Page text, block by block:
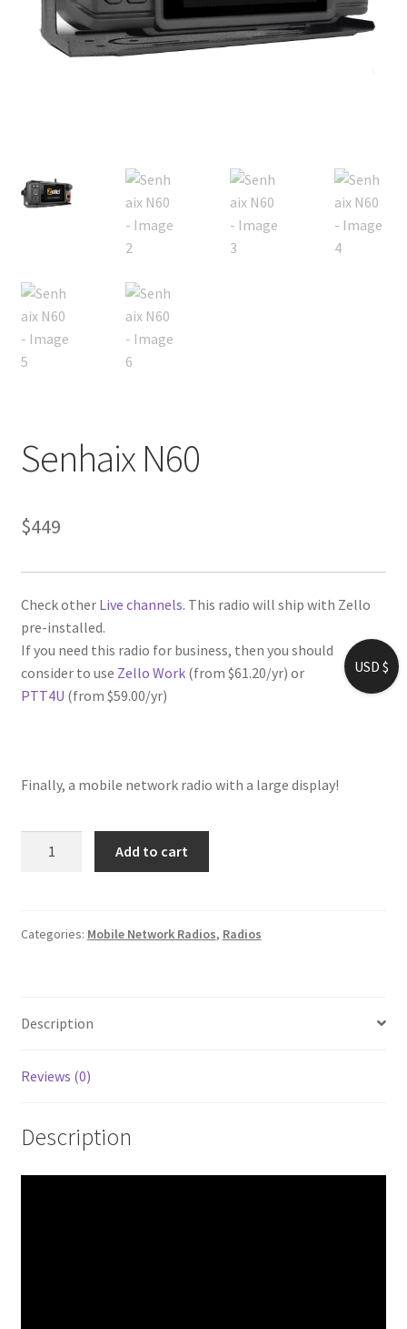
Senhaix N60
$449
Check other Live channels. This radio will ship with Zello
pre-installed.
If you need this radio for business, then you should
consider to use Zello Work(from $61.20/yr) or
PTT4U (from $59.00/yr)
Finally, a mobile network radio with a large display!
Add to cart
Categories: Mobile Network Radios, Radios
Description
Reviews (0)
Description
USD $